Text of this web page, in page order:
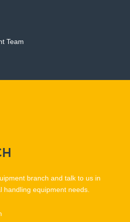
Team
branch and talk to us in
equipment needs.